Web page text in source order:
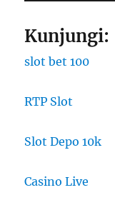
Kunjungi:
slot bet 100
RTP Slot
Slot Depo 10k
Casino Live